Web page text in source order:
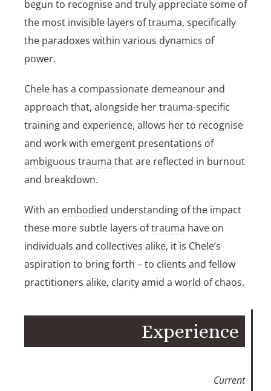
begun to recognise and truly appreciate some of
the most invisible layers oftrauma, specifically
the paradoxes within various dynamics of
power.
Chele has a compassionate demeanour and
approach that, alongside hertrauma-specific
training and experience, allows her to recognise
and work with emergent presentations of
ambiguous trauma that are reflected in burnout
and breakdown.
With an embodied understanding of the impact
these more subtle layers oftrauma have on
individuals and collectives alike, it is Chele’s
aspiration to bring forth – to clients and fellow
practitioners alike, clarity amid a world of chaos.
Experience
Current